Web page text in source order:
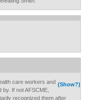
(Show?)
care workers and
If not AFSCME,
recognized them after